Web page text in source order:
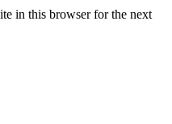
in this browser for the next